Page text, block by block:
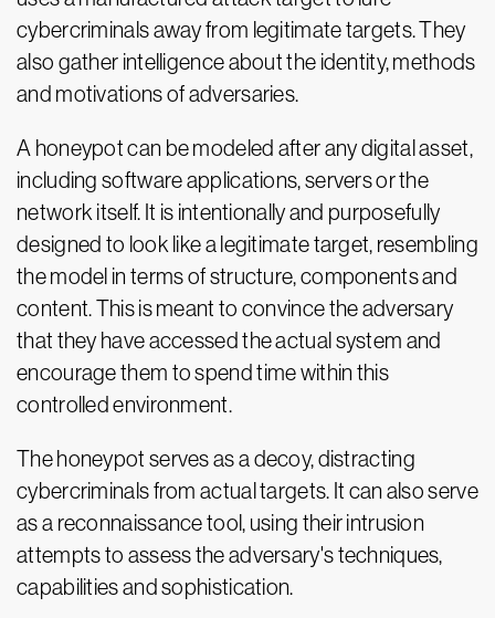
cybercriminals away from legitimate targets. They
also gather intelligence about the identity, methods
and motivations of adversaries.
A honeypot can be modeled after any digital asset,
including software applications, servers or the
network itself. It is intentionally and purposefully
designed to look like a legitimate target, resembling
the model in terms of structure, components and
content. This is meant to convince the adversary
that they have accessed the actual system and
encourage them to spend time within this
controlled environment.
The honeypot serves as a decoy, distracting
cybercriminals from actual targets. It can also serve
as a reconnaissance tool, using their intrusion
attempts to assess the adversary's techniques,
capabilities and sophistication.